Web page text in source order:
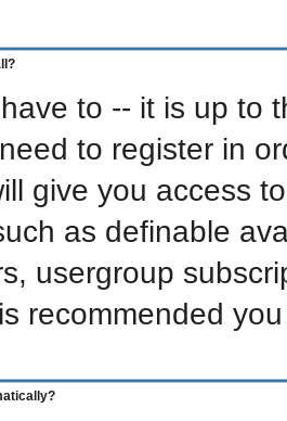
to -- it is up to
to register in
give you access
as definable
usergroup
recommended